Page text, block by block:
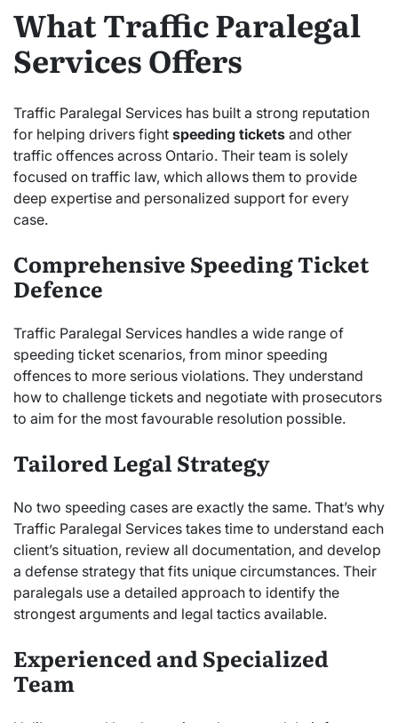
What Traffic Paralegal
Services Offers
Traffic Paralegal Services has built a strong reputation
for helping drivers fight speeding tickets and other
traffic offences across Ontario. Their team is solely
focused on traffic law, which allows them to provide
deep expertise and personalized support for every
case.
Comprehensive Speeding Ticket
Defence
Traffic Paralegal Services handles a wide range of
speeding ticket scenarios, from minor speeding
offences to more serious violations. They understand
how to challenge tickets and negotiate with prosecutors
to aim for the most favourable resolution possible.
Tailored Legal Strategy
No two speeding cases are exactly the same. That’s why
Traffic Paralegal Services takes time to understand each
client’s situation, review all documentation, and develop
a defense strategy that fits unique circumstances. Their
paralegals use a detailed approach to identify the
strongest arguments and legal tactics available.
Experienced and Specialized
Team